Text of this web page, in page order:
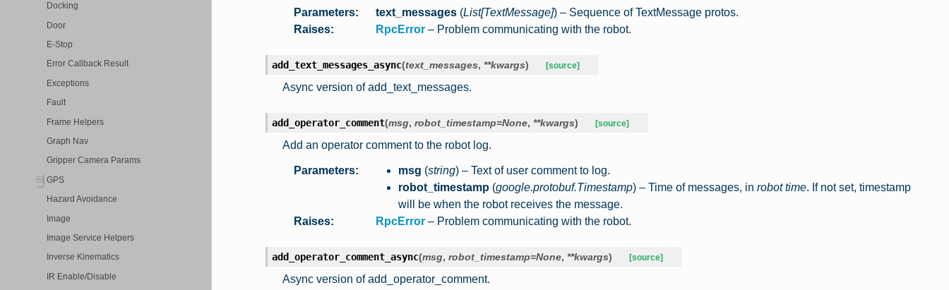
Docking
Door
E-Stop
Error Callback Result
Exceptions
Fault
Frame Helpers
Graph Nav
Gripper Camera Params
GPS
Hazard Avoidance
Image
Image Service Helpers
Inverse Kinematics
IR Enable/Disable
Parameters: text_messages(List[TextMessage]) – Sequence of TextMessage protos.
Raises: RpcError– Problem communicating with the robot.
add_text_messages_async(text_messages, **kwargs) [source]
Async version of add_text_messages.
add_operator_comment(msg, robot_timestamp=None, **kwargs) [source]
Add an operator comment to the robot log.
Parameters: msg (string) – Text of user comment to log.
robot_timestamp(google.protobuf.Timestamp) – Time of messages, in robot time. If not set, timestamp
will be when the robot receives the message.
Raises: RpcError– Problem communicating with the robot.
add_operator_comment_async(msg, robot_timestamp=None, **kwargs) [source]
Async version of add_operator_comment.